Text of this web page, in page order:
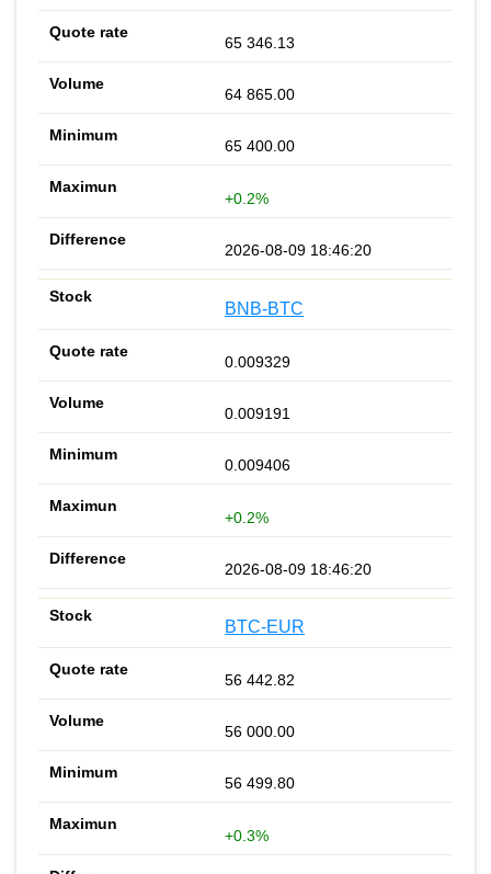
65 346.13
64 865.00
65 400.00
+0.2%
2026-08-09 18:46:20
BNB-BTC
0.009329
0.009191
0.009406
+0.2%
2026-08-09 18:46:20
BTC-EUR
56 442.82
56 000.00
56 499.80
+0.3%